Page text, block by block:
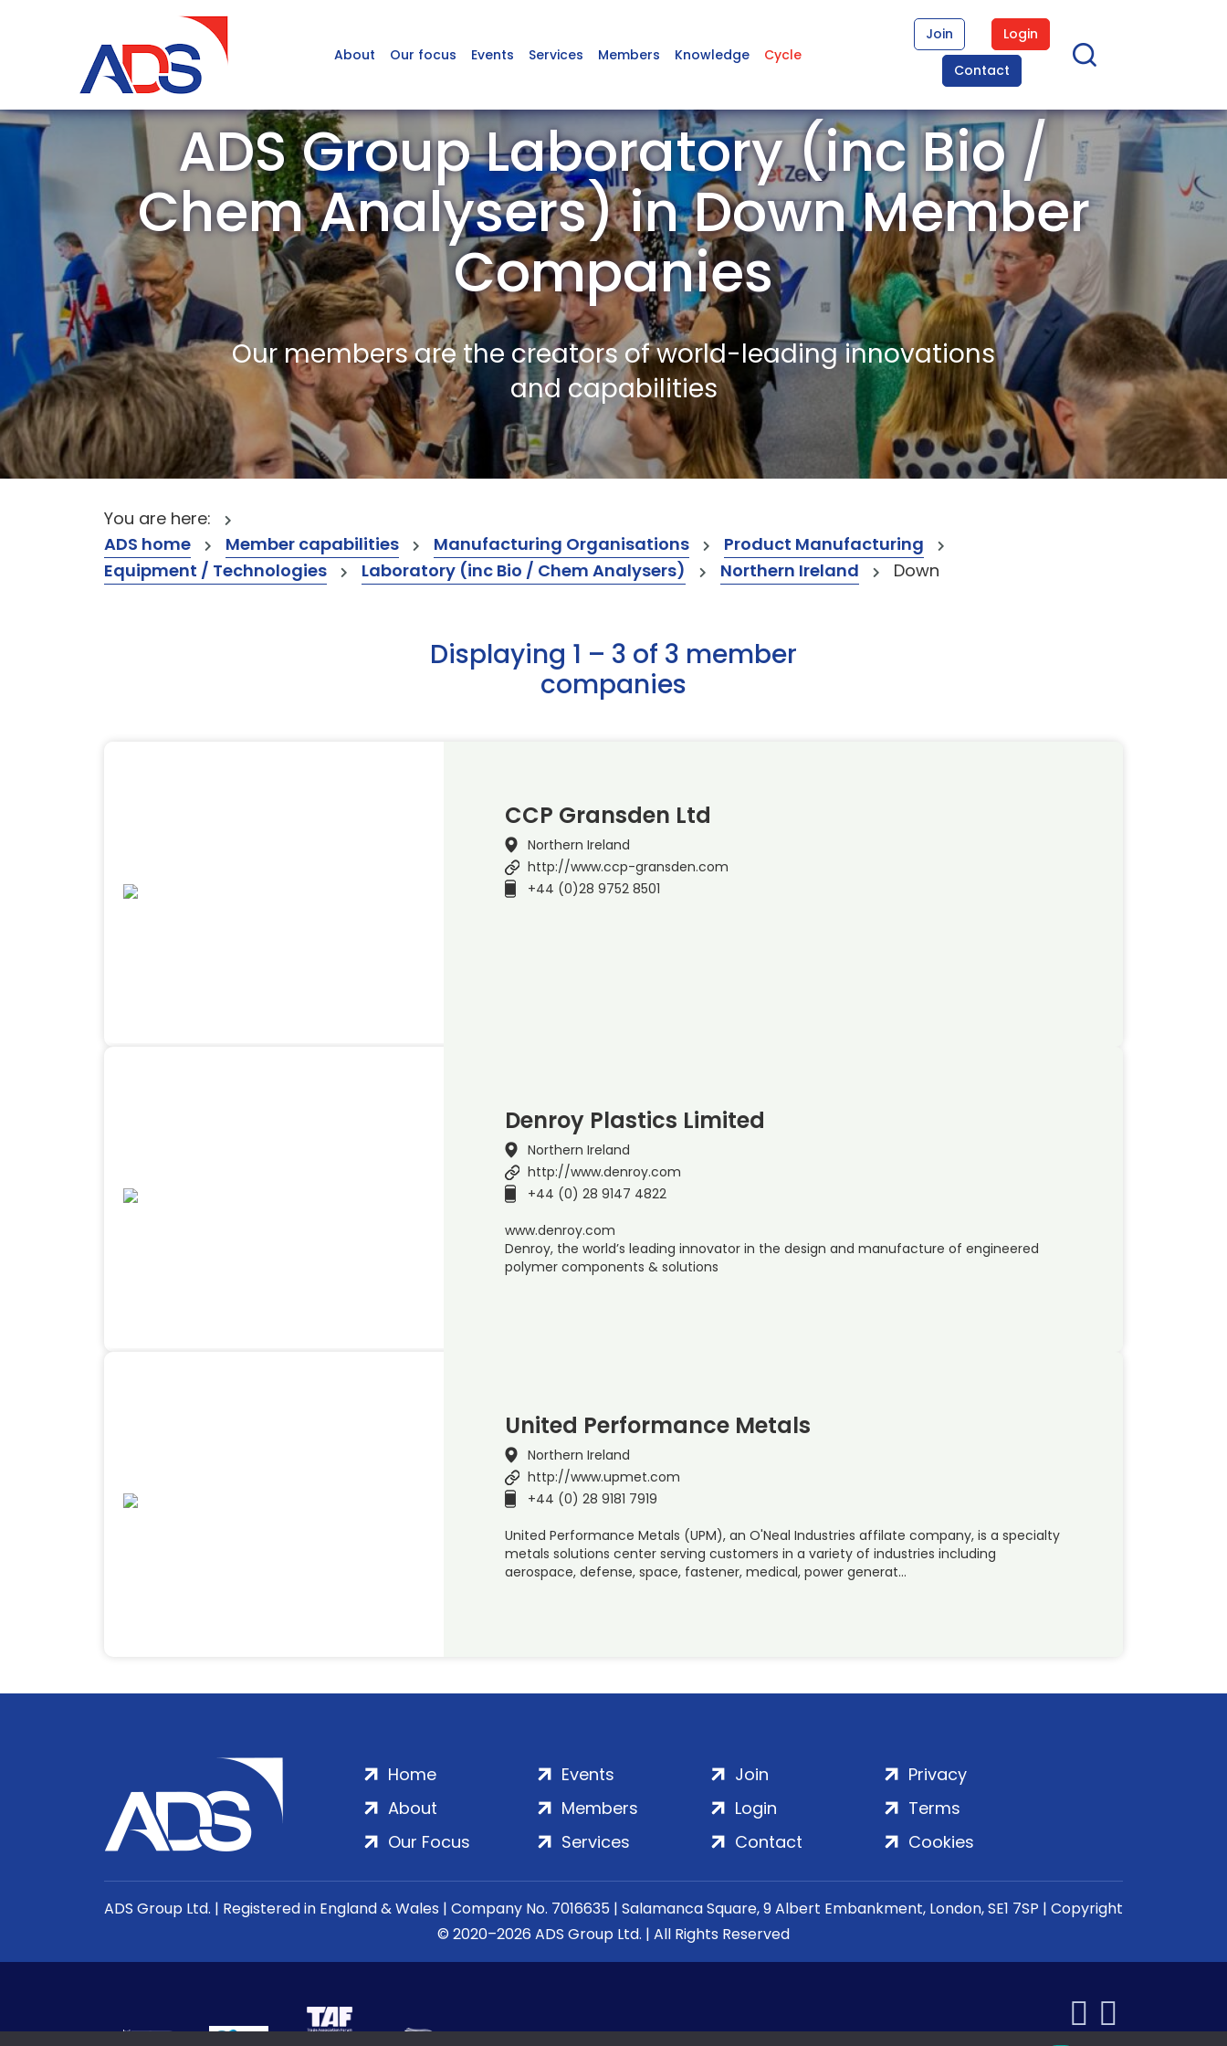
About Our focus Events Services Members Knowledge Cycle
Join
Login
Contact
ADS Group Laboratory (inc Bio /
Chem Analysers) in Down Member
Companies
Our members are the creators of world-leading innovations
and capabilities
You are here:
ADS home
Member capabilities Manufacturing Organisations
Product Manufacturing
Equipment / Technologies
Laboratory (inc Bio / Chem Analysers) Northern Ireland Down
Displaying 1 – 3 of 3 member
companies
CCP Gransden Ltd
Northern Ireland
http://www.ccp-gransden.com
+44 (0)28 9752 8501
Denroy Plastics Limited
Northern Ireland
http://www.denroy.com
+44 (0) 28 9147 4822
www.denroy.com
Denroy, the world’s leading innovator in the design and manufacture of engineered
polymer components & solutions
United Performance Metals
Northern Ireland
http://www.upmet.com
+44 (0) 28 9181 7919
United Performance Metals (UPM), an O'Neal Industries affilate company, is a specialty
metals solutions center serving customers in a variety of industries including
aerospace, defense, space, fastener, medical, power generat…
Home
About
Our Focus
Events
Members
Services
Join
Login
Contact
Privacy
Terms
Cookies
ADS Group Ltd. | Registered in England & Wales | Company No. 7016635 | Salamanca Square, 9 Albert Embankment, London, SE1 7SP | Copyright
© 2020–2026 ADS Group Ltd. | All Rights Reserved